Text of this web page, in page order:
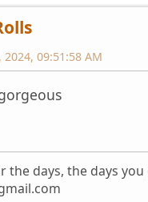
09:51:58 AM
the days, the days you